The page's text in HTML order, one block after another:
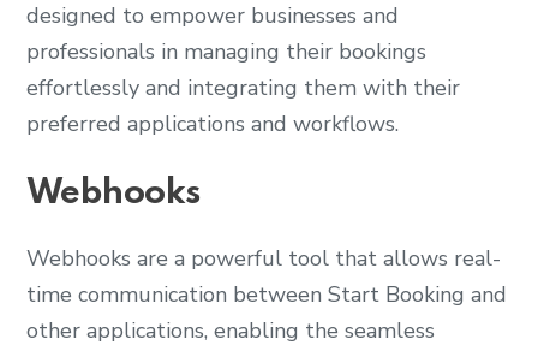
designed to empower businesses and
professionals in managing their bookings
effortlessly and integrating them with their
preferred applications and workflows.
Webhooks
Webhooks are a powerful tool that allows real-
time communication between Start Booking and
other applications, enabling the seamless